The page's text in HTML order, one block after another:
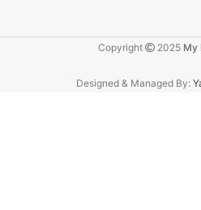
Copyright 2025 My
Designed & Managed By: